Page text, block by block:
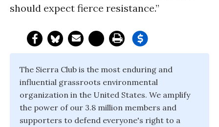
should expect fierce resistance.”
The Sierra Club is the most enduring and
influential grassroots environmental
organization in the United States. We amplify
the power of our 3.8 million members and
supporters to defend everyone's right to a